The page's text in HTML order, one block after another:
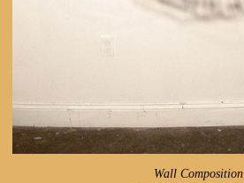
Wall Composition